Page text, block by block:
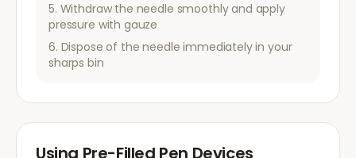
Withdraw the needle smoothly and apply
pressure with gauze
Dispose of the needle immediately in your
sharps bin
Using Pre-Filled Pen Devices